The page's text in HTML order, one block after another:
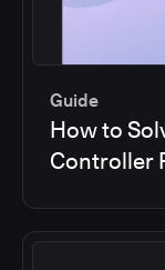
Guide
How to
Controller